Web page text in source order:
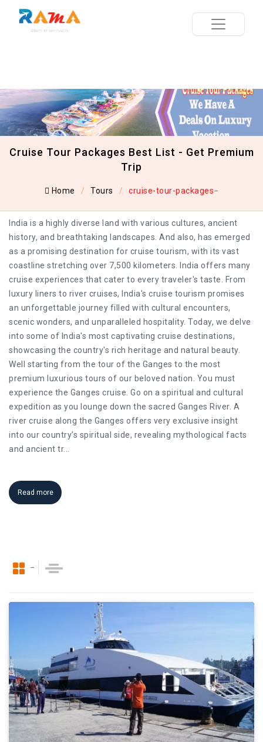
Cruise Tour Packages Best List - Get Premium
Trip
Home Tours cruise-tour-packages
India is a highly diverse land with various cultures, ancient
history, and breathtaking landscapes. And also, has emerged
as a promising destination for cruise tourism, with its vast
coastline stretching over 7,500 kilometers. India offers many
cruise experiences that cater to every traveler's taste. From
luxury liners to river cruises, India's cruise tourism promises
an unforgettable journey filled with cultural encounters,
scenic wonders, and unparalleled hospitality. Today, we delve
into some of India's most captivating cruise destinations,
showcasing the country's rich heritage and natural beauty.
Well starting from the tour of the Ganges to the most
premium luxurious tours of our beloved nation. You must
experience the Ganges cruise. Go on a spiritual and cultural
expedition as you lounge down the sacred Ganges River. A
river cruise along the Ganges offers very exclusive insight
into our country’s spiritual side, revealing mythological facts
and ancient tr...
Read more